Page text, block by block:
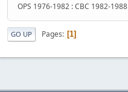
OPS 1976-1982 : CBC 1982-1988
GO UP Pages 1